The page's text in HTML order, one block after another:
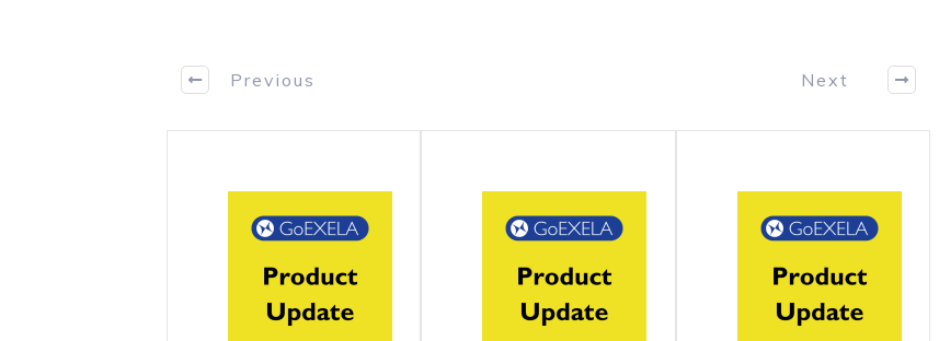
Previous Next